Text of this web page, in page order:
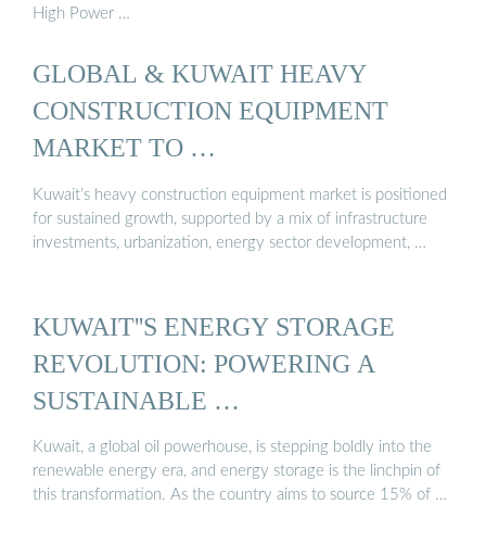
High Power …
GLOBAL & KUWAIT HEAVY
CONSTRUCTION EQUIPMENT
MARKET TO …
Kuwait’s heavy construction equipment market is positioned
for sustained growth, supported by a mix of infrastructure
investments, urbanization, energy sector development, …
KUWAIT''S ENERGY STORAGE
REVOLUTION: POWERING A
SUSTAINABLE …
Kuwait, a global oil powerhouse, is stepping boldly into the
renewable energy era, and energy storage is the linchpin of
this transformation. As the country aims to source 15% of …